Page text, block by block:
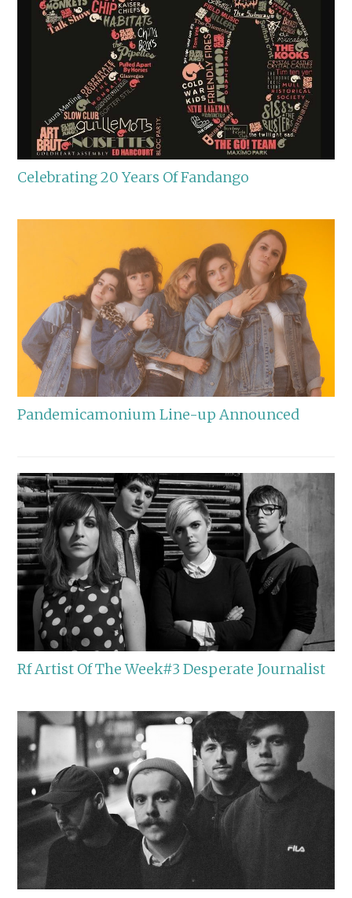
Celebrating 20 Years Of Fandango
Pandemicamonium Line-up Announced
Rf Artist Of The Week#3 Desperate Journalist